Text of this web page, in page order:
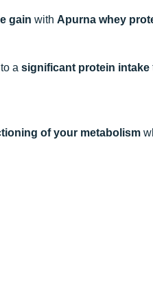
gain with Apurna whey
a significant protein intake
of your metabolism